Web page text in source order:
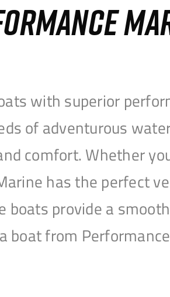
with superior
of adventurous
comfort. Whether
has the perfect
provide a
boat from